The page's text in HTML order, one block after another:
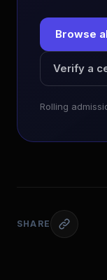
Browse
Verify a
Rolling
SHARE
🤖 EvoAstra
●Online